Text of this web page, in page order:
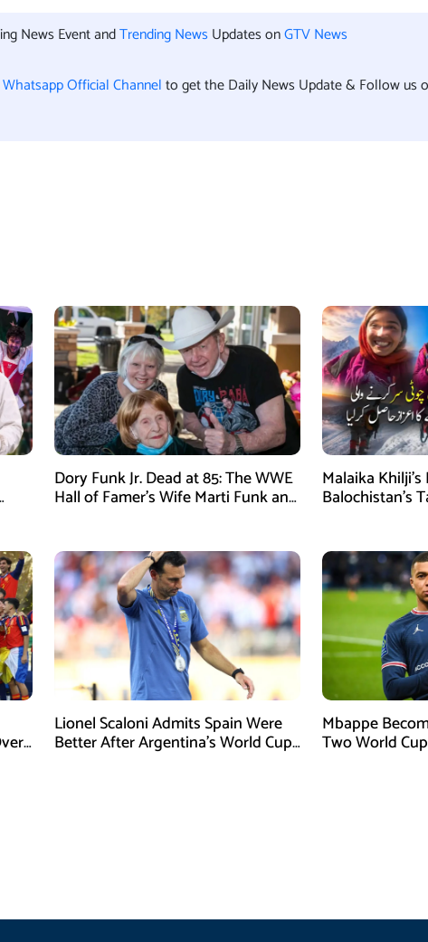
News Event andTrending News Updates onGTV News
Official Channelto get the Daily News Update & Follow us
Dory Funk Jr. Dead at 85: The WWE
Hall of Famer’s Wife Marti Funk and
Malaika
Balochistan’s
Lionel Scaloni Admits Spain Were
Better After Argentina’s World Cup
Mbappe
Two World